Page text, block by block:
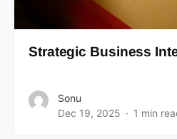
Strategic Business
Sonu
Dec 19, 2025
1 min